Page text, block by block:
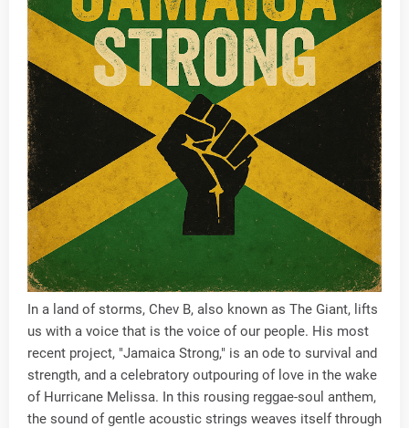
In a land of storms, Chev B, also known as The Giant, lifts
us with a voice that is the voice of our people. His most
recent project, "Jamaica Strong," is an ode to survival and
strength, and a celebratory outpouring of love in the wake
of Hurricane Melissa. In this rousing reggae-soul anthem,
the sound of gentle acoustic strings weaves itself through